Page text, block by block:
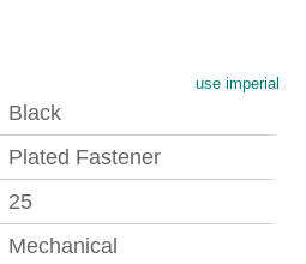
use imperial
Black
Plated Fastener
25
Mechanical